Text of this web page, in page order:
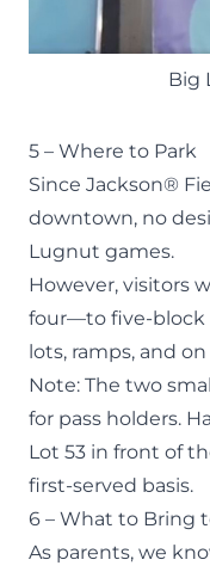
Big
5 – Where to Park
Since Jackson®
downtown, no
Lugnut games.
However, visitors
four—to five-block
lots, ramps, and
Note: The two
for pass holders.
Lot 53 in front of
first-served basis.
6 – What to Bring
As parents, we